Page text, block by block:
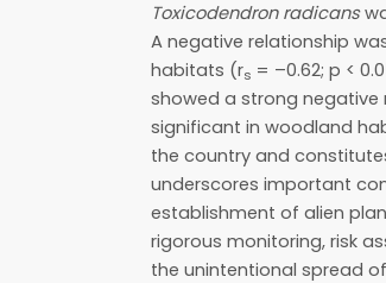
Toxicodendron radicans
A negative relationship
habitats (rs = –0.62; p <
showed a strong negative
significant in woodland
the country and
underscores important
establishment of alien
rigorous monitoring, risk
the unintentional spread